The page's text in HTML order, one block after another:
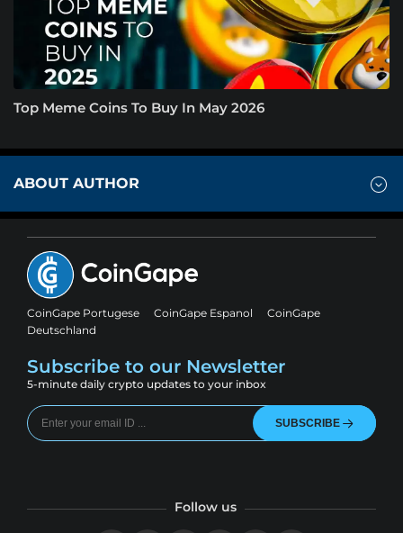
Top Meme Coins To Buy In May 2026
ABOUT AUTHOR
CoinGape Portugese CoinGape Espanol
CoinGape
Deutschland
Subscribe to our Newsletter
5-minute daily crypto updates to your inbox
SUBSCRIBE
Follow us